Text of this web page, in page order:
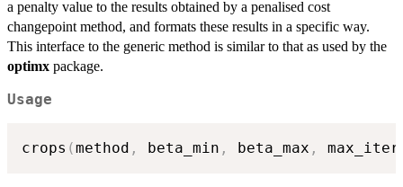
a penalty value to the results obtained by a penalised cost
changepoint method, and formats these results in a specific way.
This interface to the generic method is similar to that as used by the
optimx package.
Usage
crops (method , beta_min , beta_max ,